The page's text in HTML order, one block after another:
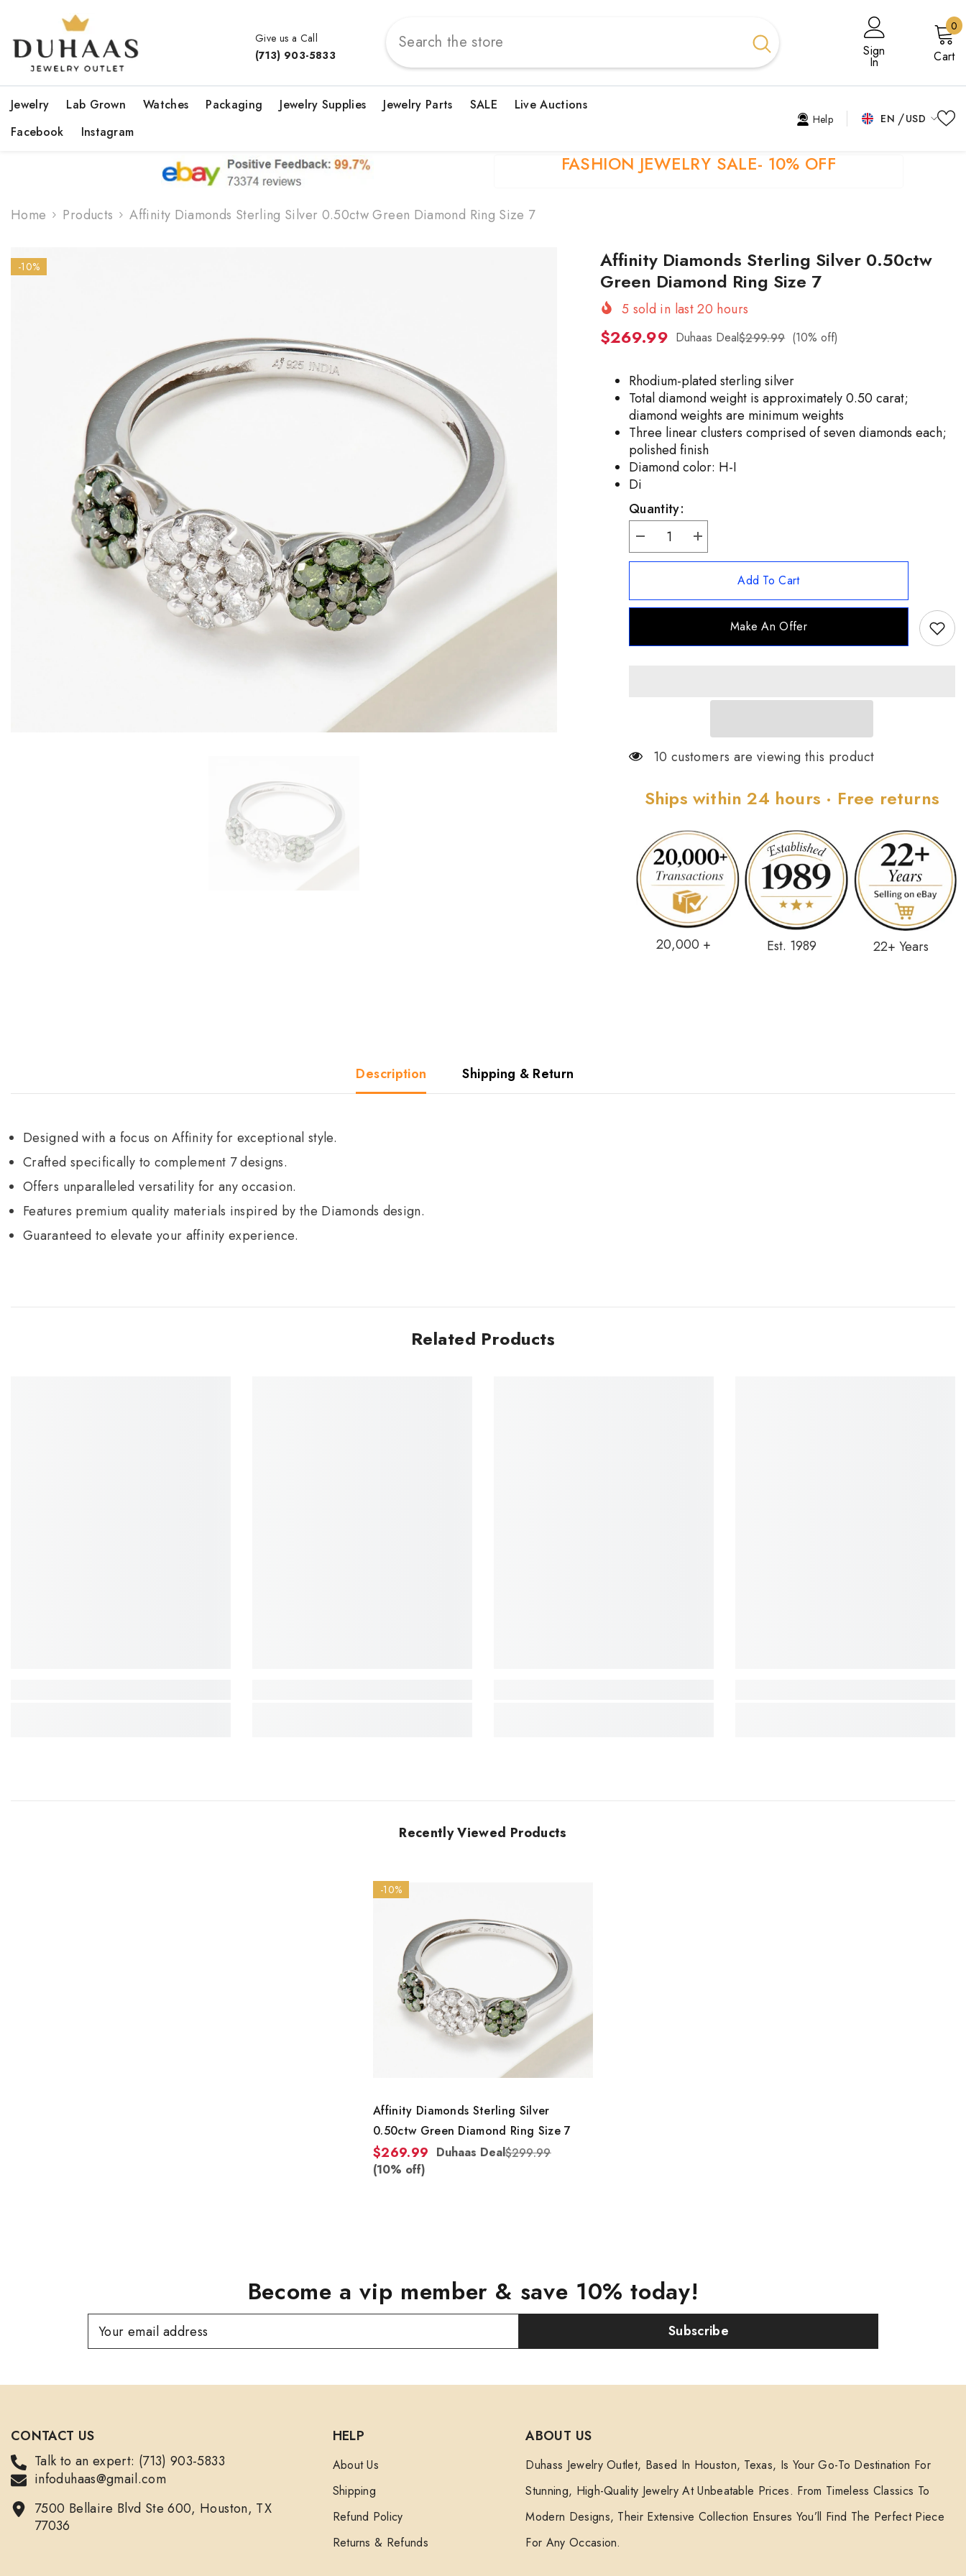
Give us a Call
(713) 903-5833
Sign
In Cart
00
Jewelry Lab Grown Watches Packaging Jewelry Supplies Jewelry Parts SALE
Live Auctions
Facebook
Instagram
Help EN
HI
USD
FASHION JEWELRY SALE- 10% OFF
Home Products Affinity Diamonds Sterling Silver 0.50ctw Green Diamond Ring Size 7
-10%
Affinity Diamonds Sterling Silver 0.50ctw
Green Diamond Ring Size 7
5 sold in last20 hours
$269.99 Duhaas Deal$299.99 (10% off)
Rhodium-plated sterling silver
Total diamond weight is approximately 0.50 carat;
diamond weights are minimum weights
Three linear clusters comprised of seven diamonds each;
polished finish
Diamond color: H-I
Di
Quantity:
Decrease
quantity
for
Silver
Ring
Increase
quantity
for
Diamonds
Silver
Ring
Add To Cart
Make An Offer
10 customers are viewing this product
Ships within 24 hours · Free returns
20,000 + Est. 1989 22+ Years
Description Shipping & Return
Designed with a focus on Affinity for exceptional style.
Crafted specifically to complement 7 designs.
Offers unparalleled versatility for any occasion.
Features premium quality materials inspired by the Diamonds design.
Guaranteed to elevate your affinity experience.
Related Products
Recently Viewed Products
-10%
Affinity Diamonds Sterling Silver
0.50ctw Green Diamond Ring Size 7
$269.99 Duhaas Deal$299.99
(10% off)
Become a vip member & save 10% today!
Your email address Subscribe
CONTACT US
Talk to an expert: (713) 903-5833
infoduhaas@gmail.com
7500 Bellaire Blvd Ste 600, Houston, TX
77036
HELP
About Us
Shipping
Refund Policy
Returns & Refunds
ABOUT US
Duhass Jewelry Outlet, Based In Houston, Texas, Is Your Go-To Destination For
Stunning, High-Quality Jewelry At Unbeatable Prices. From Timeless Classics To
Modern Designs, Their Extensive Collection Ensures You’ll Find The Perfect Piece
For Any Occasion.